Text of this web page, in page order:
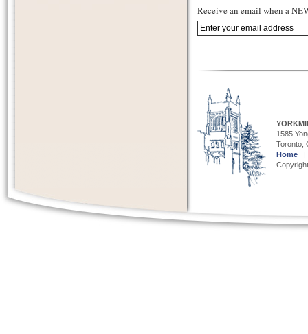
Receive an email when a
1585
Toronto,
Home